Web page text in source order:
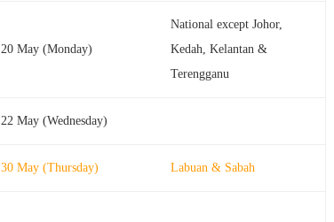
20 May (Monday)
National except Johor,
Kedah, Kelantan &
Terengganu
22 May (Wednesday)
30 May (Thursday) Labuan & Sabah